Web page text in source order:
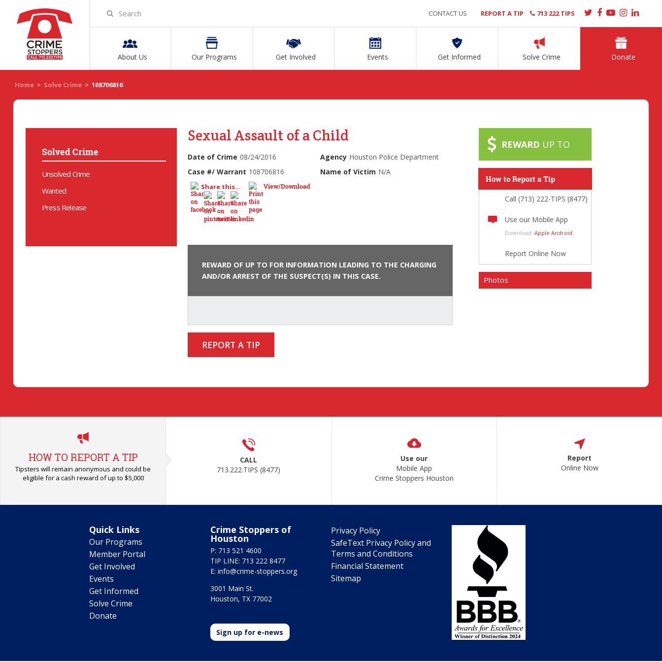
About Us Our Programs Get Involved Events Get Informed Solve Crime Donate
CONTACT US REPORT A TIP 713 222 TIPS
Home > Solve Crime > 108706816
Solved Crime
Unsolved Crime
Wanted
Press Release
Sexual Assault of a Child
Date of Crime 08/24/2016 Agency Houston Police Department
Case #/ Warrant 108706816 Name of Victim N/A
Share this... View/Download
REWARD OF UP TO FOR INFORMATION LEADING TO THE CHARGING
AND/OR ARREST OF THE SUSPECT(S) IN THIS CASE.
REPORT A TIP
REWARD UP TO
How to Report a Tip
Call (713) 222-TIPS (8477)
Use our Mobile App
Download: Apple Android
Report Online Now
Photos
HOW TO REPORT A TIP
Tipsters will remain anonymous and could be
eligible for a cash reward of up to $5,000
CALL
713.222.TIPS (8477)
Use our
Mobile App
Crime Stoppers Houston
Report
Online Now
Quick Links
Our Programs
Member Portal
Get Involved
Events
Get Informed
Solve Crime
Donate
Crime Stoppers of
Houston
P: 713 521 4600
TIP LINE: 713 222 8477
E: info@crime-stoppers.org
3001 Main St.
Houston, TX 77002
Sign up for e-news
Privacy Policy
SafeText Privacy Policy and
Terms and Conditions
Financial Statement
Sitemap